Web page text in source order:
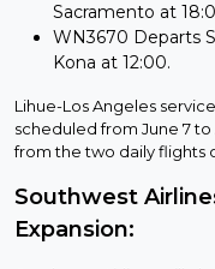
Sacramento at
WN3670 Departs
Kona at 12:00.
Lihue-Los Angeles
scheduled from June 7
from the two daily flights
Southwest
Expansion: